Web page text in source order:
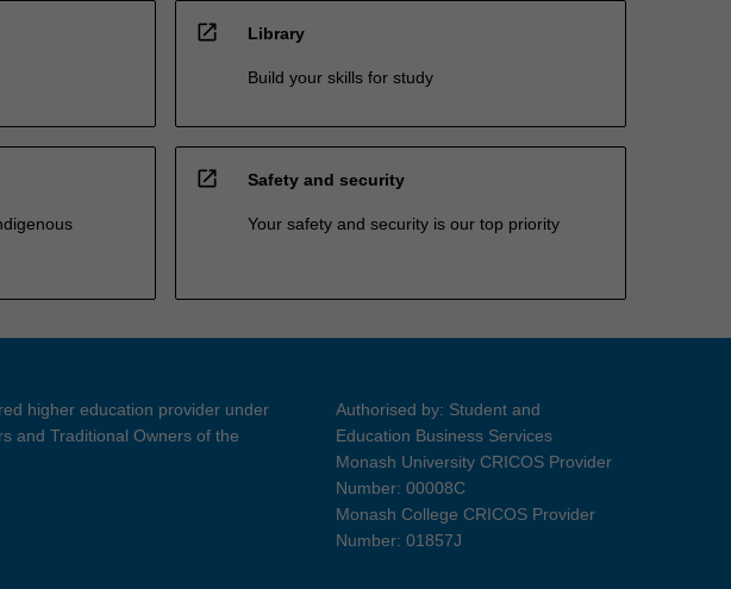
open_in_new Library
Build your skills for study
open_in_new Safety and security
Your safety and security is our top priority
higher education provider under
and Traditional Owners of the
Authorised by: Student and
Education Business Services
Monash University CRICOS Provider
Number: 00008C
Monash College CRICOS Provider
Number: 01857J